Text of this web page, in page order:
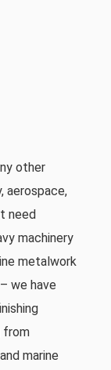
other
aerospace,
need
machinery
metalwork
we have
from
marine